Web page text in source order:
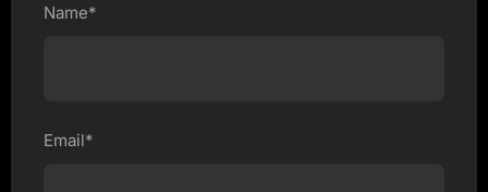
Name*
Email*